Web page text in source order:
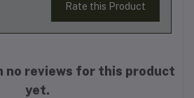
Rate this Product
no reviews for this product
yet.